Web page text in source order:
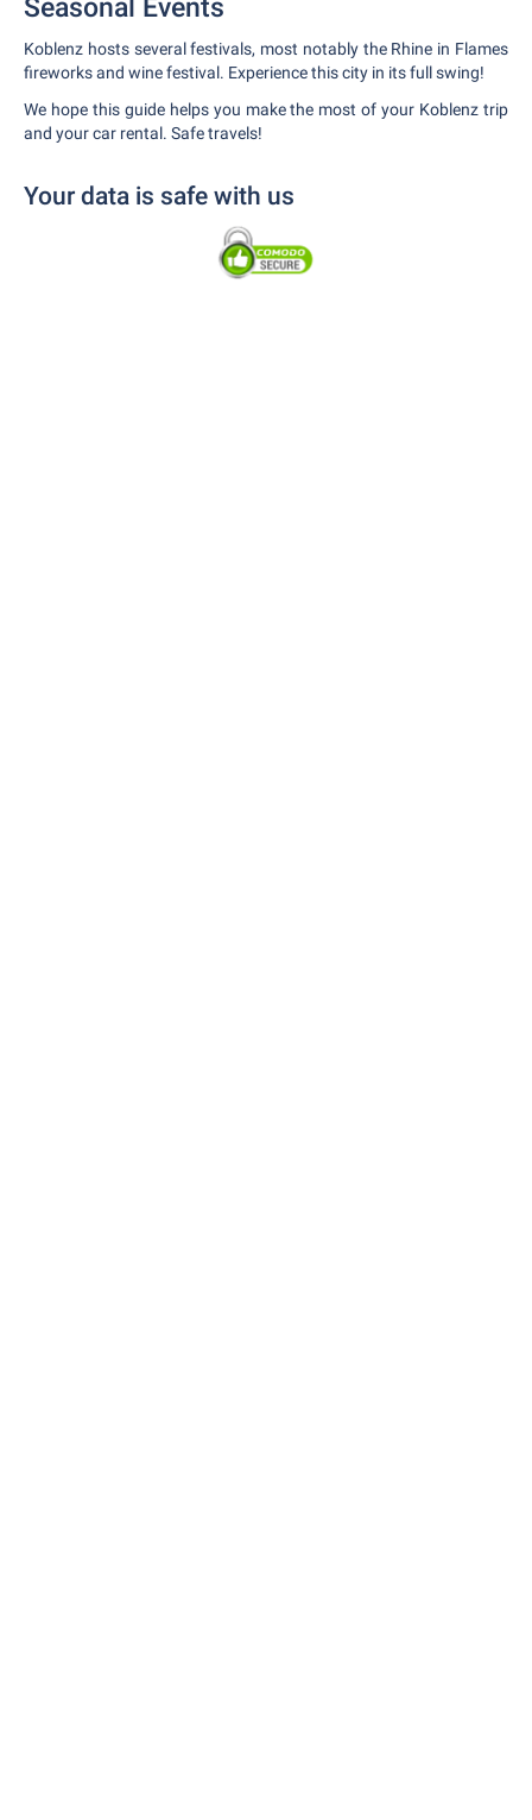
Seasonal Events
Koblenz hosts several festivals, most notably the Rhine in Flames
fireworks and wine festival. Experience this city in its full swing!
We hope this guide helps you make the most of your Koblenz trip
and your car rental. Safe travels!
Your data is safe with us